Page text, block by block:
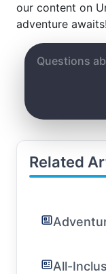
our content on
adventure awaits!
Related
All-